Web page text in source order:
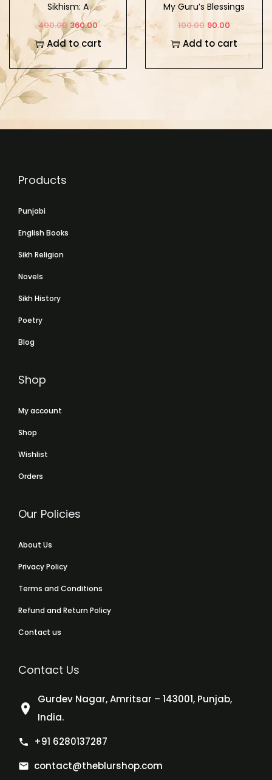
Sikhism: A
Comparative Study of
its Theology and
Mysticism
400.00 360.00
Add to cart
My Guru’s Blessings
Book Two
100.00 90.00
Add to cart
Products
Punjabi
English Books
Sikh Religion
Novels
Sikh History
Poetry
Blog
Shop
My account
Shop
Wishlist
Orders
Our Policies
About Us
Privacy Policy
Terms and Conditions
Refund and Return Policy
Contact us
Contact Us
Gurdev Nagar, Amritsar – 143001, Punjab,
India.
+91 6280137287
contact@theblurshop.com